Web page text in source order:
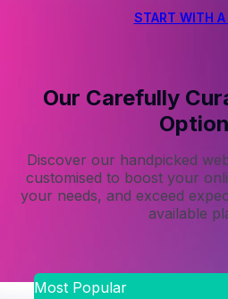
START WITH A
Our Carefully
Discover our handpicked
customised to boost your
your needs, and exceed
available
Most Popular